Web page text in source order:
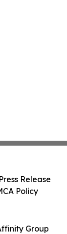
Group
Release
Policy